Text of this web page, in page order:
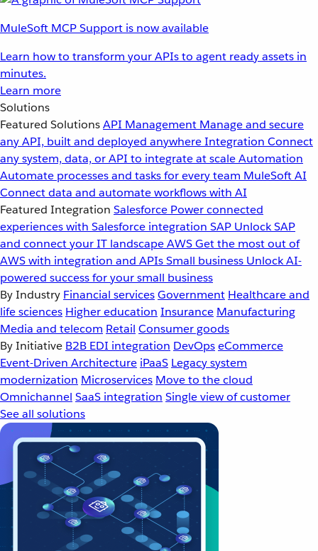
MuleSoft MCP Support is now available
Learn how to transform your APIs to agent ready assets in
minutes.
Learn more
Solutions
Featured SolutionsAPI Management Manage and secure
any API, built and deployed anywhereIntegration Connect
any system, data, or API to integrate at scaleAutomation
Automate processes and tasks for every team MuleSoft AI
Connect data and automate workflows with AI
Featured Integration Salesforce Power connected
experiences with Salesforce integration SAP Unlock SAP
and connect your IT landscapeAWSGet the most out of
AWS with integration and APIsSmall business Unlock AI-
powered success for your small business
By Industry Financial servicesGovernment Healthcare and
life sciences Higher education Insurance Manufacturing
Media and telecom Retail Consumer goods
By Initiative B2B EDI integration DevOpseCommerce
Event-Driven Architecture iPaaS Legacy system
modernization Microservices Move to the cloud
Omnichannel SaaS integration Single view of customer
See all solutions